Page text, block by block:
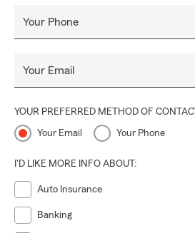
Your Phone
Your Email
YOUR PREFERRED METHOD OF CONTACT
Your Email Your Phone
I'D LIKE MORE INFO ABOUT:
Auto Insurance
Banking